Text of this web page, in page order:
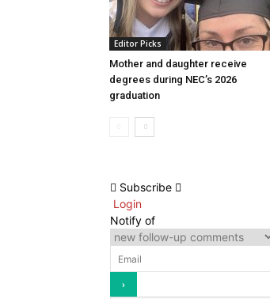
Editor Picks
Mother and daughter receive
degrees during NEC’s 2026
graduation
Subscribe
Login
Notify of